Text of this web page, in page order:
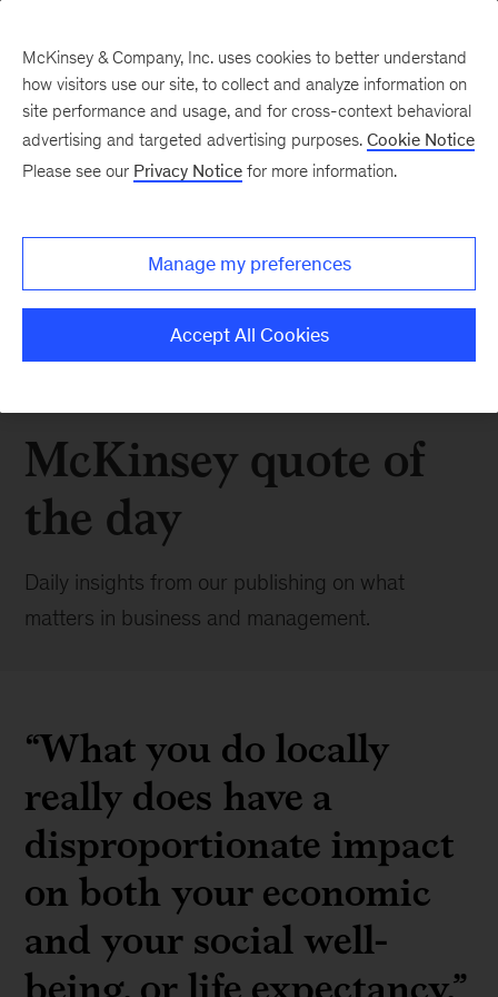
McKinsey quote of
the day
Daily insights from our publishing on what
matters in business and management.
“What you do locally
really does have a
disproportionate impact
on both your economic
and your social well-
McKinsey & Company, Inc. uses cookies to better understand
how visitors use our site, to collect and analyze information on
site performance and usage, and for cross-context behavioral
advertising and targeted advertising purposes. Cookie Notice
Please see our Privacy Notice for more information.
Manage my preferences
Accept All Cookies